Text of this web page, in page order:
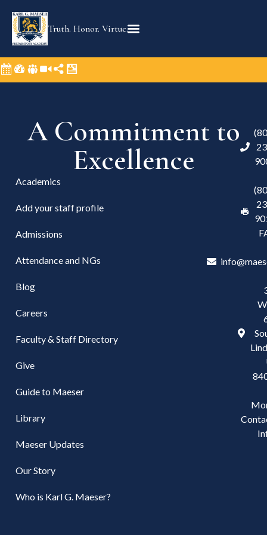
Truth. Honor. Virtue.
A Commitment to
Excellence
Academics
Add your staff profile
Admissions
Attendance and NGs
Blog
Careers
Faculty & Staff Directory
Give
Guide to Maeser
Library
Maeser Updates
Our Story
Who is Karl G. Maeser?